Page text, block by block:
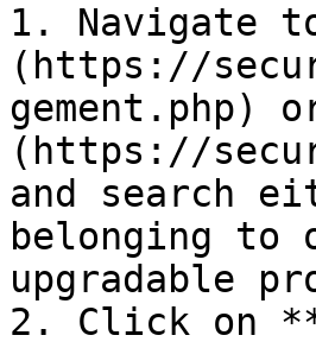
1. Navigate
(https://
gement.php)
(https://
and search
belonging
upgradable
2. Click on